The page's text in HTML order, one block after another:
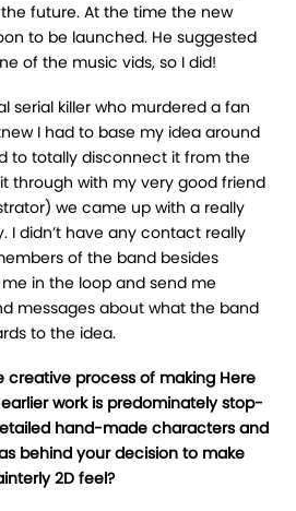
future. At the time the new
to be launched. He suggested
of the music vids, so I did!
serial killer who murdered a fan
I had to base my idea around
to totally disconnect it from the
through with my very good friend
we came up with a really
I didn’t have any contact really
of the band besides
in the loop and send me
messages about what the band
to the idea.
creative process of making Here
work is predominately stop-
hand-made characters and
behind your decision to make
2D feel?